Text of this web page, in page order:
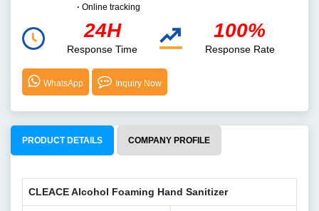
· Online tracking
24H
Response Time
100%
Response Rate
WhatsApp Inquiry Now
PRODUCT DETAILS COMPANY PROFILE
CLEACE Alcohol Foaming Hand Sanitizer